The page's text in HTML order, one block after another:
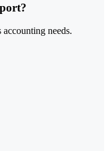
needs.